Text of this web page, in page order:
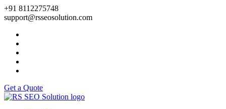
+91 8112275748
support@rsseosolution.com
Get a Quote